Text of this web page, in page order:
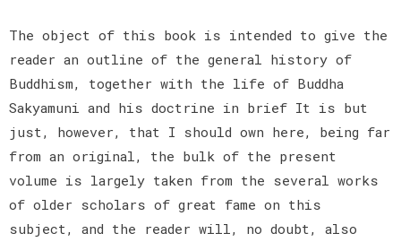
The object of this book is intended to give the
reader an outline of the general history of
Buddhism, together with the life of Buddha
Sakyamuni and his doctrine in brief It is but
just, however, that I should own here, being far
from an original, the bulk of the present
volume is largely taken from the several works
of older scholars of great fame on this
subject, and the reader will, no doubt, also